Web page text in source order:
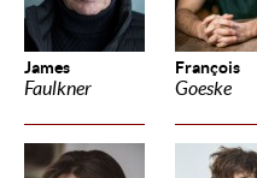
James
Faulkner
François
Goeske